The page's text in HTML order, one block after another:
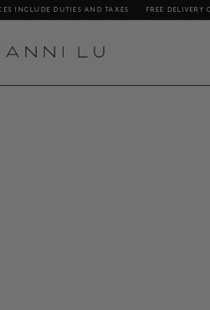
DUTIES AND TAXES FREE DELIVERY ON